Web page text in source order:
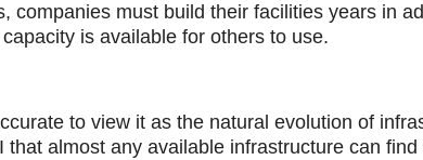
companies must build their facilities years in
is available for others to use.
to view it as the natural evolution of
almost any available infrastructure can find